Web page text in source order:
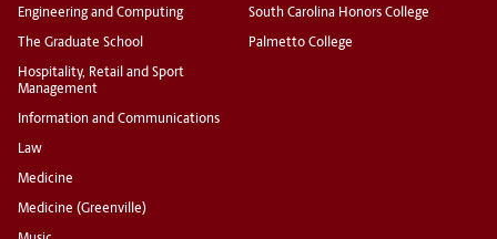
Engineering and Computing
The Graduate School
Hospitality, Retail and Sport
Management
Information and Communications
Law
Medicine
Medicine (Greenville)
South Carolina Honors College
Palmetto College